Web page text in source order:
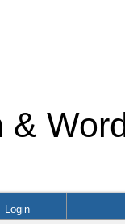
&
Login